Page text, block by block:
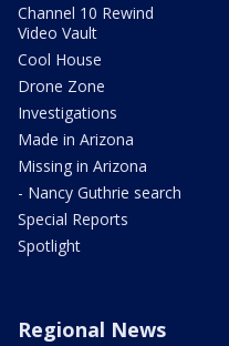
Channel 10 Rewind
Video Vault
Cool House
Drone Zone
Investigations
Made in Arizona
Missing in Arizona
- Nancy Guthrie search
Special Reports
Spotlight
Regional News